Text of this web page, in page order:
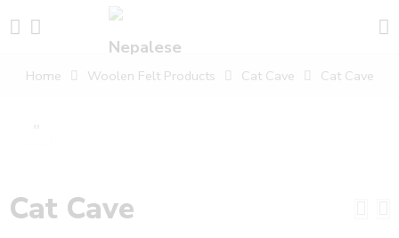
Home Woolen Felt Products Cat Cave Cat Cave
Cat Cave